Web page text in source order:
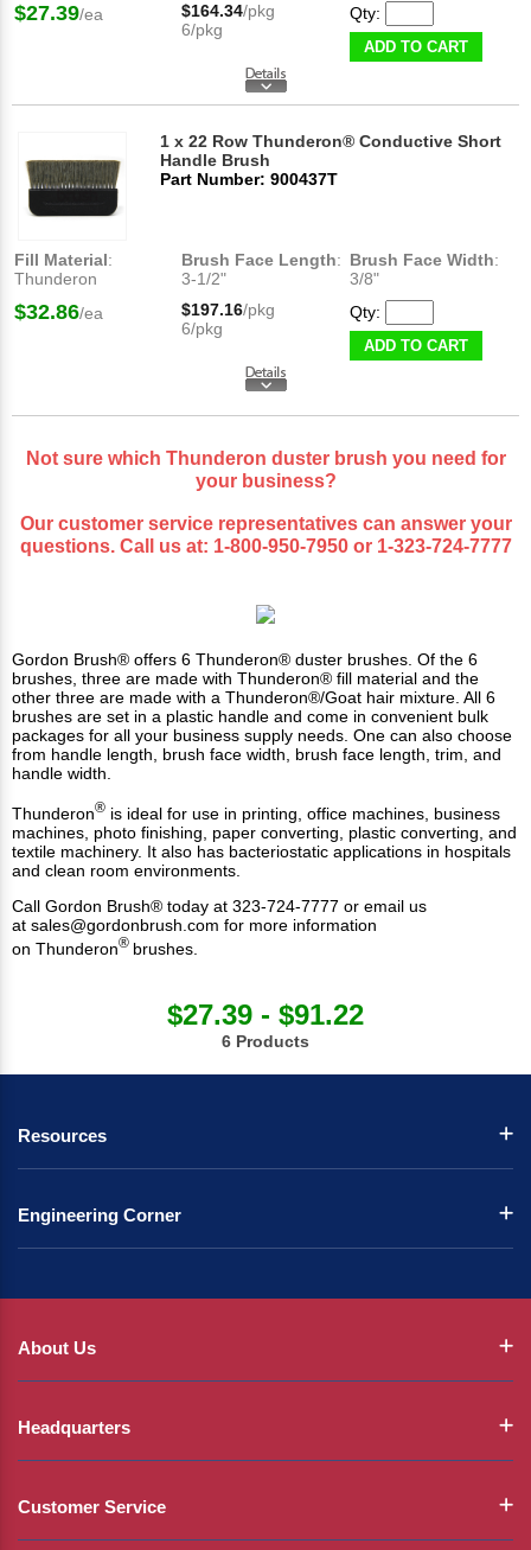
$27.39/ea $164.34/pkg
6/pkg
Qty:
ADD TO CART
1 x 22 Row Thunderon® Conductive Short
Handle Brush
Part Number: 900437T
Fill Material:
Thunderon
Brush Face Length:
3-1/2"
Brush Face Width:
3/8"
$32.86/ea $197.16/pkg
6/pkg
Qty:
ADD TO CART
Not sure which Thunderon duster brush you need for
your business?
Our customer service representatives can answer your
questions. Call us at: 1-800-950-7950or 1-323-724-7777
Gordon Brush® offers 6 Thunderon® duster brushes. Of the 6
brushes, three are made with Thunderon® fill material and the
other three are made with a Thunderon®/Goat hair mixture. All 6
brushes are set in a plastic handle and come in convenient bulk
packages for all your business supply needs. One can also choose
from handle length, brush face width, brush face length, trim, and
handle width.
Thunderon® is ideal for use in printing , office machines, business
machines, photo finishing, paper converting, plastic converting, and
textile machinery. It also has bacteriostatic applications in hospitals
and clean room environments.
Call Gordon Brush® today at 323-724-7777 or email us
at sales@gordonbrush.com for more information
on Thunderon® brushes.
$27.39 - $91.22
6 Products
Resources
Engineering Corner
About Us
Headquarters
Customer Service